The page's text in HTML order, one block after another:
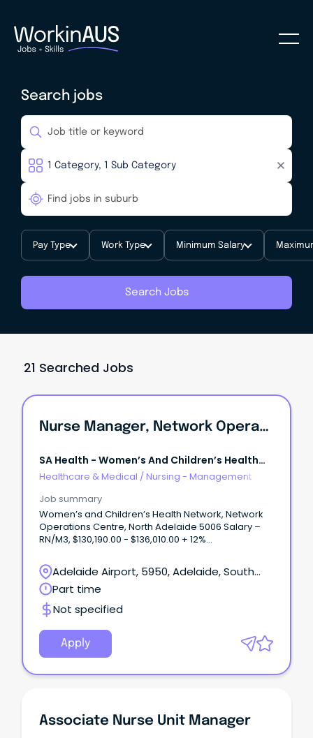
Search jobs
Pay Type Work Type Minimum Salary
Search Jobs
21 Searched Jobs
Nurse Manager, Network Operations Centre
SA Health - Women’s And Children’s Health
Network
Healthcare & Medical / Nursing - Management
Job summary
Women’s and Children’s Health Network, Network
Operations Centre, North Adelaide 5006 Salary –
RN/M3, $130,190.00 - $136,010.00 + 12%
Time (0.74FTE), Ongoing/Permanent About
WCHNJoin the Women’s and Children’s Health
Network (WCHN), South Australia’s leading provider
of care for women, babies, children and young
people.
Adelaide Airport, 5950, Adelaide, South
Australia
Part time
Not specified
Apply
Associate Nurse Unit Manager